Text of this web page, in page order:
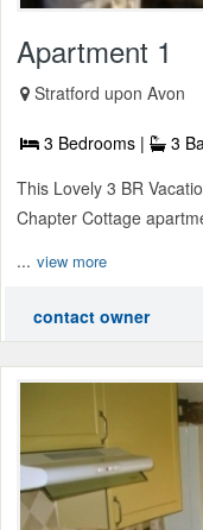
Apartment 1
Stratford upon Avon
3 Bedrooms | 3
This Lovely 3 BR
Chapter Cottage
... view more
contact owner